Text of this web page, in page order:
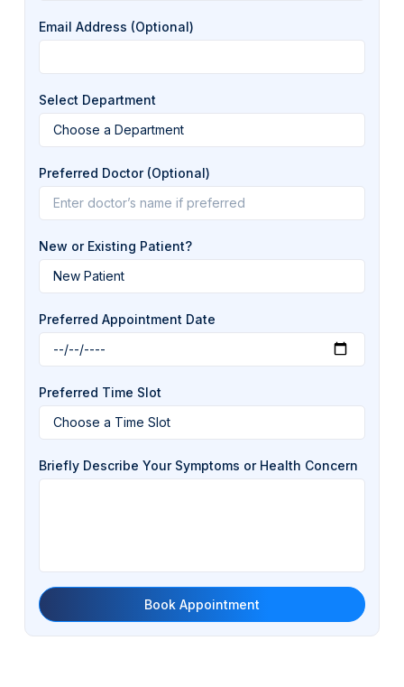
Email Address (Optional)
Select Department
Preferred Doctor (Optional)
New or Existing Patient?
Preferred Appointment Date
Preferred Time Slot
Briefly Describe Your Symptoms or Health Concern
Book Appointment